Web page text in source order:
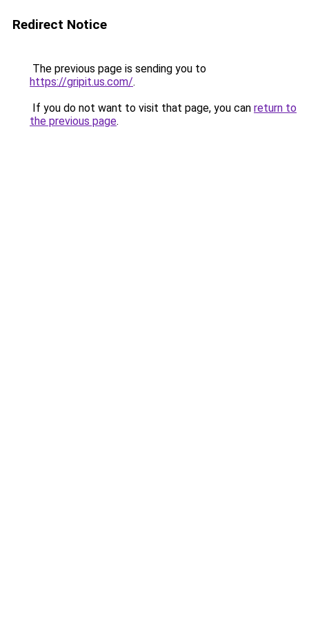
Redirect Notice
The previous page is sending you to
https://gripit.us.com/.
If you do not want to visit that page, you can return to
the previous page.